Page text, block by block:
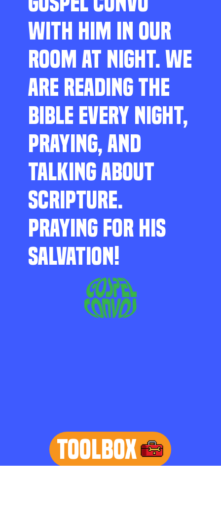
WITH HIM IN OUR
ROOM AT NIGHT. WE
ARE READING THE
BIBLE EVERY NIGHT,
PRAYING, AND
TALKING ABOUT
SCRIPTURE.
PRAYING FOR HIS
SALVATION!
TOOLBOX